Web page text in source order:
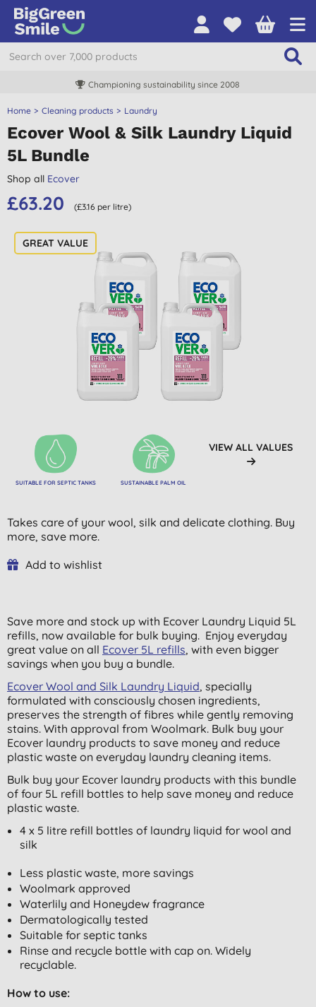
Championing sustainability since 2008
Home Cleaning products Laundry
Ecover Wool & Silk Laundry Liquid
5L Bundle
Shop all Ecover
£63.20 (£3.16 per litre)
SUITABLE FOR SEPTIC TANKS SUSTAINABLE PALM OIL
VIEW ALL VALUES
Takes care of your wool, silk and delicate clothing. Buy
more, save more.
Add to wishlist
Save more and stock up with Ecover Laundry Liquid 5L
refills, now available for bulk buying. Enjoy everyday
great value on all Ecover 5L refills, with even bigger
savings when you buy a bundle.
Ecover Wool and Silk Laundry Liquid, specially
formulated with consciously chosen ingredients,
preserves the strength of fibres while gently removing
stains. With approval from Woolmark. Bulk buy your
Ecover laundry products to save money and reduce
plastic waste on everyday laundry cleaning items.
Bulk buy your Ecover laundry products with this bundle
of four 5L refill bottles to help save money and reduce
plastic waste.
4 x 5 litre refill bottles of laundry liquid for wool and
silk
Less plastic waste, more savings
Woolmark approved
Waterlily and Honeydew fragrance
Dermatologically tested
Suitable for septic tanks
Rinse and recycle bottle with cap on. Widely
recyclable.
How to use: